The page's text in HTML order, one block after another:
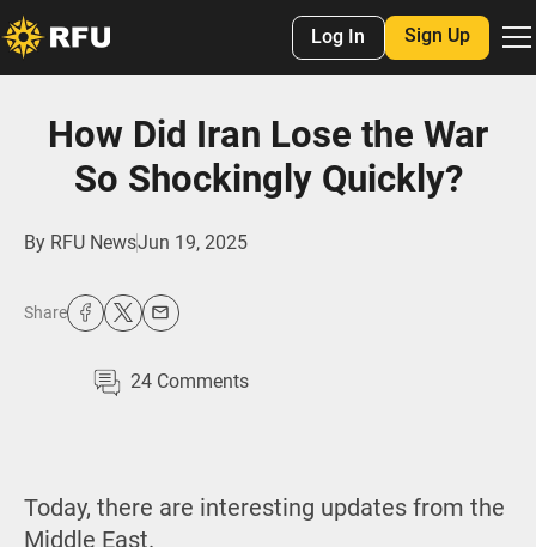
Log In Sign Up
How Did Iran Lose the War
So Shockingly Quickly?
By RFU NewsJun 19, 2025
Share
24 Comments
Today, there are interesting updates from the
Middle East.